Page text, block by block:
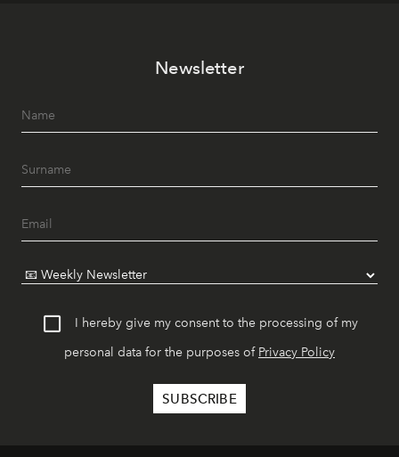
Newsletter
I hereby give my consent to the processing of my
personal data for the purposes of Privacy Policy